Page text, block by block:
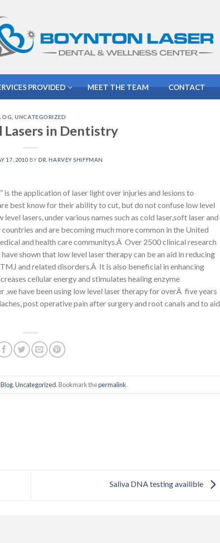
PROVIDED MEET THE TEAM CONTACT
,UNCATEGORIZED
Lasers in Dentistry
17, 2010 BY DR. HARVEY SHIFFMAN
the application of laser light over injuries and lesions to
best know for their ability to cut, but do not confuse low level
lasers, under various names such as cold laser,soft laser and
and are becoming much more common in the United
and health care communitys.Â Over 2500 clinical research
shown that low level laser therapy can be an aid in reducing
and related disorders.Â It is also beneficial in enhancing
cellular energy and stimulates healing enzyme
,we have been using low level laser therapy for overÂ five years
post operative pain after surgery and root canals and to aid
Blog,Uncategorized. Bookmark thepermalink.
Saliva DNA testing availible